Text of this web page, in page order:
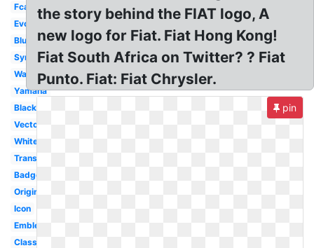
Fca
Evolution
Blue
Symbol
Wallpaper
Yamaha
Black
Vector
White
Transparent
Badge
Original
Icon
Emblem
Classic
the story behind the FIAT logo, A
new logo for Fiat. Fiat Hong Kong!
Fiat South Africa on Twitter? ? Fiat
Punto. Fiat: Fiat Chrysler.
pin